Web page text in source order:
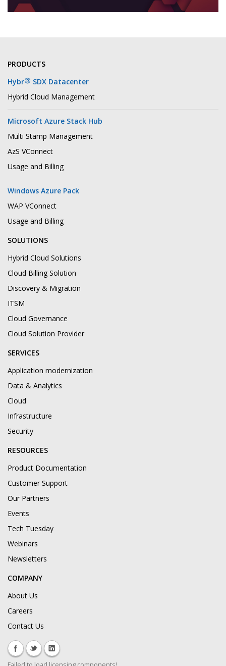
PRODUCTS
Hybr® SDX Datacenter
Hybrid Cloud Management
Microsoft Azure Stack Hub
Multi Stamp Management
AzS VConnect
Usage and Billing
Windows Azure Pack
WAP VConnect
Usage and Billing
SOLUTIONS
Hybrid Cloud Solutions
Cloud Billing Solution
Discovery & Migration
ITSM
Cloud Governance
Cloud Solution Provider
SERVICES
Application modernization
Data & Analytics
Cloud
Infrastructure
Security
RESOURCES
Product Documentation
Customer Support
Our Partners
Events
Tech Tuesday
Webinars
Newsletters
COMPANY
About Us
Careers
Contact Us